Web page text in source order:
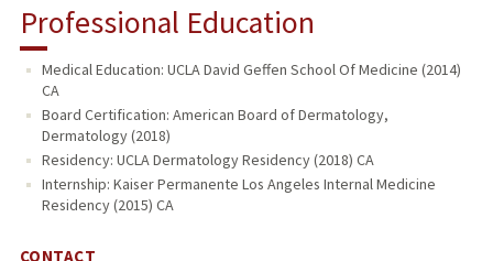
Professional Education
Medical Education: UCLA David Geffen School Of Medicine (2014)
CA
Board Certification: American Board of Dermatology,
Dermatology (2018)
Residency: UCLA Dermatology Residency (2018) CA
Internship: Kaiser Permanente Los Angeles Internal Medicine
Residency (2015) CA
CONTACT